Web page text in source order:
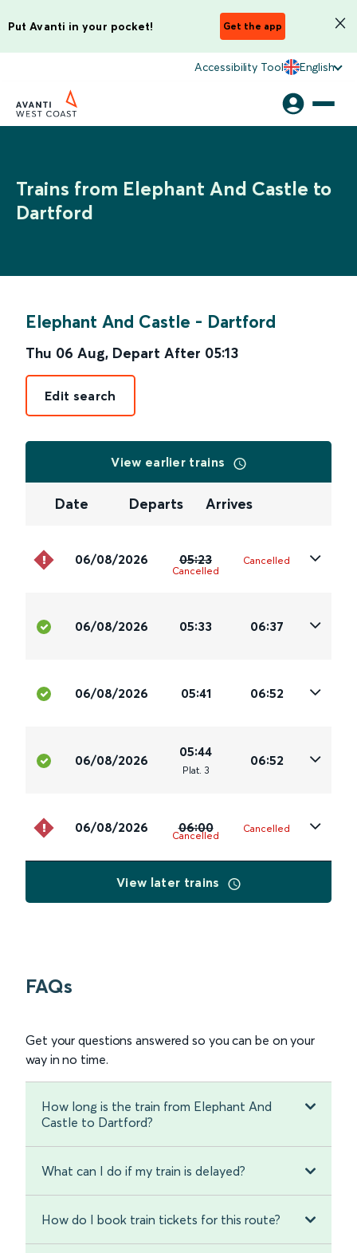
Put Avanti in your pocket! Get the app
Accessibility Tool English
Trains from Elephant And Castle to
Dartford
Elephant And Castle - Dartford
Thu 06 Aug, Depart After 05:13
Edit search
View earlier trains
Date Departs Arrives
06/08/2026 05:23
Cancelled
Cancelled
06/08/2026 05:33 06:37
06/08/2026 05:41 06:52
06/08/2026
05:44
Plat. 3
06:52
06/08/2026 06:00
Cancelled
Cancelled
View later trains
FAQs
Get your questions answered so you can be on your
way in no time.
How long is the train from Elephant And
Castle to Dartford?
What can I do if my train is delayed?
How do I book train tickets for this route?